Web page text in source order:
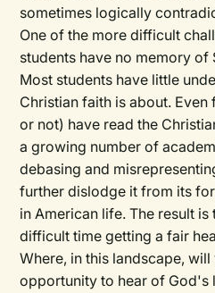
sometimes logically
One of the more difficult
students have no memory
Most students have little
Christian faith is about.
or not) have read the
a growing number of
debasing and
further dislodge it from its
in American life. The result is
difficult time getting a fair
Where, in this landscape,
opportunity to hear of God's